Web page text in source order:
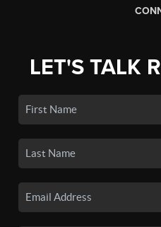
LET'S TALK